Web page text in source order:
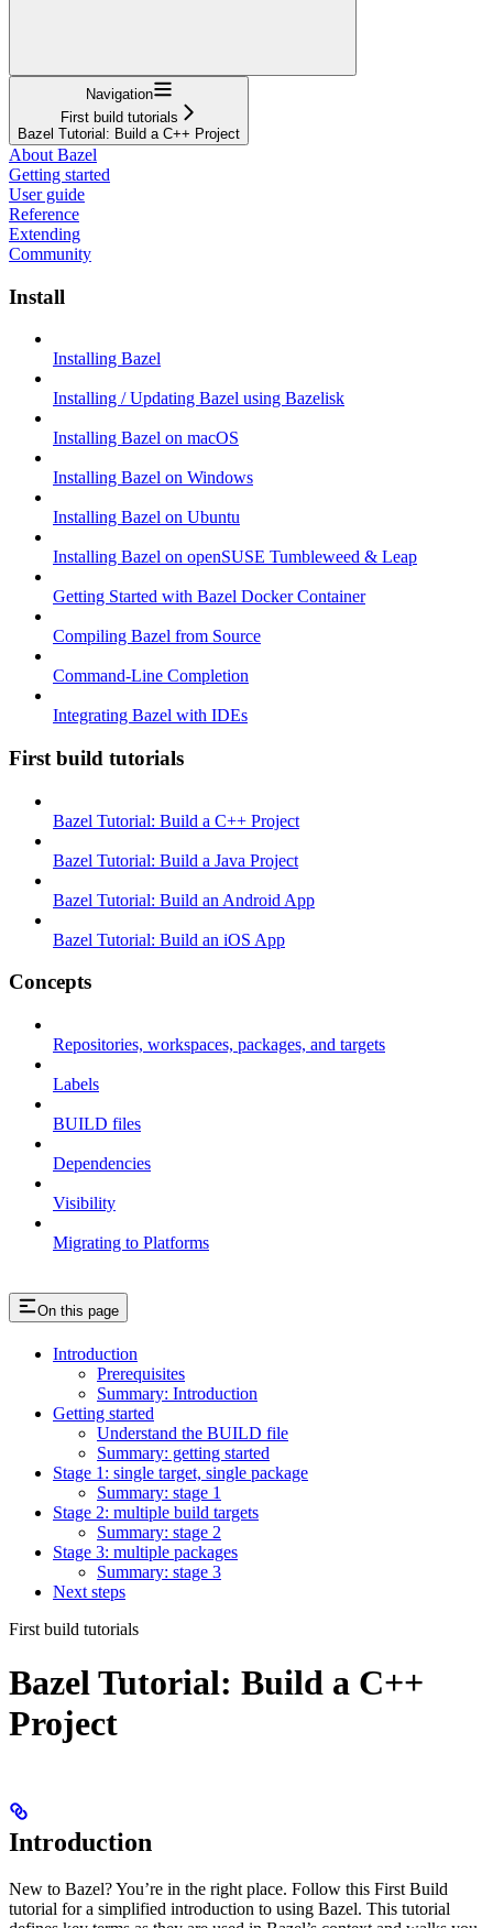
Navigation
First build tutorials
Bazel Tutorial: Build a C++ Project
About Bazel
Getting started
User guide
Reference
Extending
Community
Install
Installing Bazel
Installing / Updating Bazel using Bazelisk
Installing Bazel on macOS
Installing Bazel on Windows
Installing Bazel on Ubuntu
Installing Bazel on openSUSE Tumbleweed & Leap
Getting Started with Bazel Docker Container
Compiling Bazel from Source
Command-Line Completion
Integrating Bazel with IDEs
First build tutorials
Bazel Tutorial: Build a C++ Project
Bazel Tutorial: Build a Java Project
Bazel Tutorial: Build an Android App
Bazel Tutorial: Build an iOS App
Concepts
Repositories, workspaces, packages, and targets
Labels
BUILD files
Dependencies
Visibility
Migrating to Platforms
On this page
Introduction
Prerequisites
Summary: Introduction
Getting started
Understand the BUILD file
Summary: getting started
Stage 1: single target, single package
Summary: stage 1
Stage 2: multiple build targets
Summary: stage 2
Stage 3: multiple packages
Summary: stage 3
Next steps
First build tutorials
Bazel Tutorial: Build a C++
Project
Introduction
New to Bazel? You’re in the right place. Follow this First Build
tutorial for a simplified introduction to using Bazel. This tutorial